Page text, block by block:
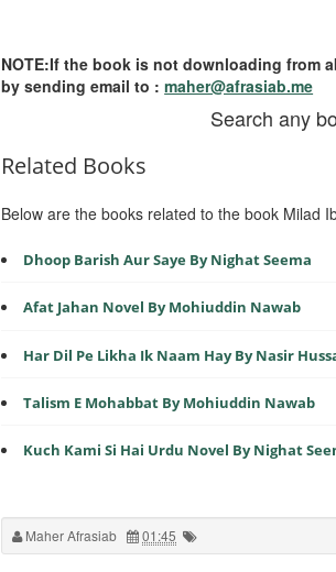
NOTE:If the book is not downloading from
by sending email to :maher@afrasiab.me
Search any
Related Books
Below are the books related to the book Milad
Dhoop Barish Aur Saye By Nighat Seema
Afat Jahan Novel By Mohiuddin Nawab
Har Dil Pe Likha Ik Naam Hay By Nasir
Talism E Mohabbat By Mohiuddin Nawab
Kuch Kami Si Hai Urdu Novel By Nighat
Maher Afrasiab 01:45